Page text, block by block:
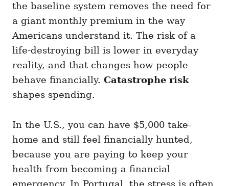
the baseline system removes the need for
a giant monthly premium in the way
Americans understand it. The risk of a
life-destroying bill is lower in everyday
reality, and that changes how people
behave financially. Catastrophe risk
shapes spending.
In the U.S., you can have $5,000 take-
home and still feel financially hunted,
because you are paying to keep your
health from becoming a financial
emergency. In Portugal, the stress is often